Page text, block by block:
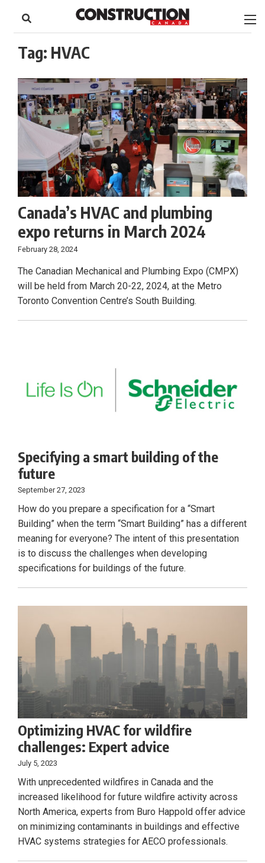
content
Footer
Tag: HVAC
Canada’s HVAC and plumbing
expo returns in March 2024
February 28, 2024
The Canadian Mechanical and Plumbing Expo (CMPX)
will be held from March 20-22, 2024, at the Metro
Toronto Convention Centre’s South Building.
Specifying a smart building of the
future
September 27, 2023
How do you prepare a specification for a “Smart
Building” when the term “Smart Building” has a different
meaning for everyone? The intent of this presentation
is to discuss the challenges when developing
specifications for buildings of the future.
Optimizing HVAC for wildfire
challenges: Expert advice
July 5, 2023
With unprecedented wildfires in Canada and the
increased likelihood for future wildfire activity across
North America, experts from Buro Happold offer advice
on minimizing contaminants in buildings and effective
HVAC systems strategies for AECO professionals.